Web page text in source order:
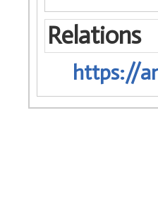
Relations
https://